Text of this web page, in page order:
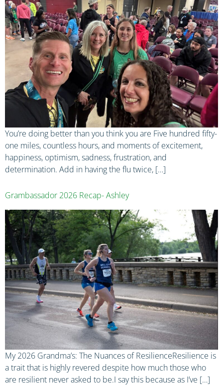
You’re doing better than you think you are Five hundred fifty-
one miles, countless hours, and moments of excitement,
happiness, optimism, sadness, frustration, and
determination. Add in having the flu twice, […]
Grambassador 2026 Recap- Ashley
My 2026 Grandma’s: The Nuances of ResilienceResilience is
a trait that is highly revered despite how much those who
are resilient never asked to be.I say this because as I’ve […]